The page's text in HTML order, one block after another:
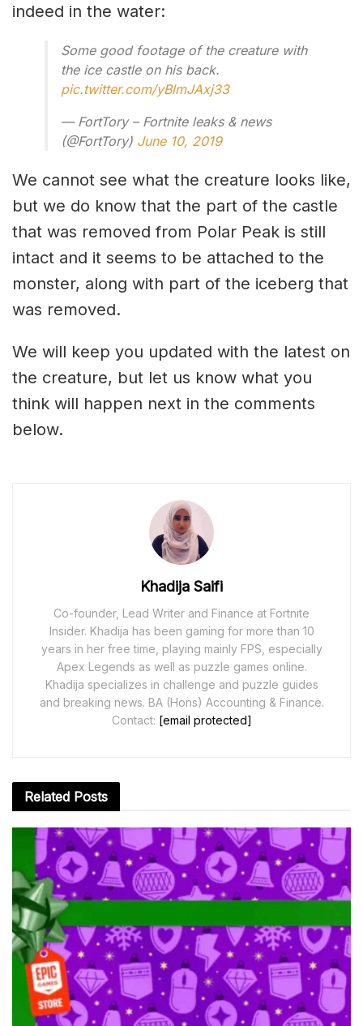
indeed in the water:
Some good footage of the creature with
the ice castle on his back.
pic.twitter.com/yBlmJAxj33
— FortTory – Fortnite leaks & news
(@FortTory) June 10, 2019
We cannot see what the creature looks like,
but we do know that the part of the castle
that was removed from Polar Peak is still
intact and it seems to be attached to the
monster, along with part of the iceberg that
was removed.
We will keep you updated with the latest on
the creature, but let us know what you
think will happen next in the comments
below.
Khadija Saifi
Co-founder, Lead Writer and Finance at Fortnite
Insider. Khadija has been gaming for more than 10
years in her free time, playing mainly FPS, especially
Apex Legends as well as puzzle games online.
Khadija specializes in challenge and puzzle guides
and breaking news. BA (Hons) Accounting & Finance.
Contact: [email protected]
Related Posts